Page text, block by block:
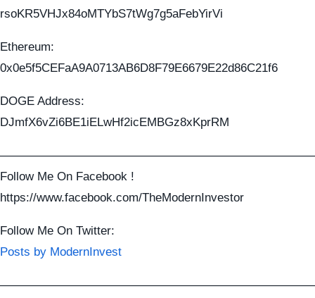
rsoKR5VHJx84oMTYbS7tWg7g5aFebYirVi
Ethereum:
0x0e5f5CEFaA9A0713AB6D8F79E6679E22d86C21f6
DOGE Address:
DJmfX6vZi6BE1iELwHf2icEMBGz8xKprRM
Follow Me On Facebook !
https://www.facebook.com/TheModernInvestor
Follow Me On Twitter:
Posts by ModernInvest